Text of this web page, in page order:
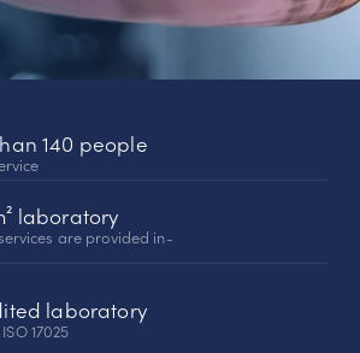
140 people
laboratory
are provided in-
laboratory
17025